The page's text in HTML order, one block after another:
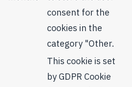
consent for the
cookies in the
category "Other.
This cookie is set
by GDPR Cookie